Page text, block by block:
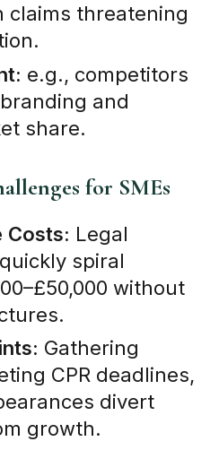
claims threatening
e.g., competitors
and
share.
for SMEs
Costs: Legal
spiral
without
Gathering
CPR deadlines,
divert
growth.